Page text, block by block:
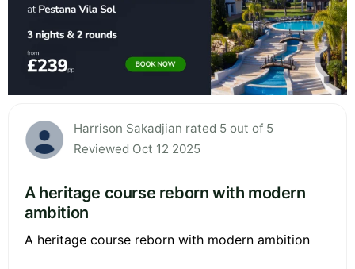
Harrison Sakadjian rated 5 out of 5
Reviewed Oct 12 2025
A heritage course reborn with modern
ambition
A heritage course reborn with modern ambition